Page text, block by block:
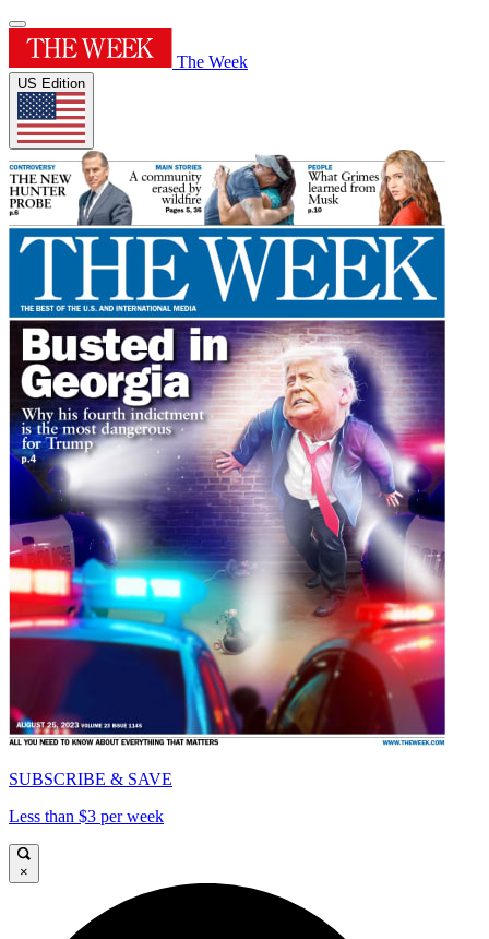
The Week
US Edition
SUBSCRIBE & SAVE
Less than $3 per week
×